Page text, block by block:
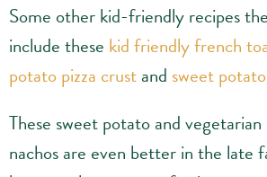
Some other kid-friendly recipes
include these kid friendly french
potato pizza crustand sweet
These sweet potato and vegetarian
nachos are even better in the late